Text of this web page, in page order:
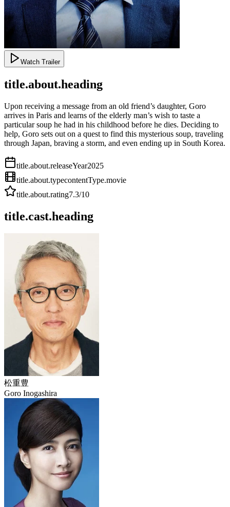
Watch Trailer
title.about.heading
Upon receiving a message from an old friend’s daughter, Goro
arrives in Paris and learns of the elderly man’s wish to taste a
particular soup he had in his childhood before he dies. Deciding to
help, Goro sets out on a quest to find this mysterious soup, traveling
through Japan, braving a storm, and even ending up in South Korea.
title.about.releaseYear2025
title.about.typecontentType.movie
title.about.rating7.3/10
title.cast.heading
松重豊
Goro Inogashira